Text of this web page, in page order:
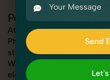
Personal care
At SnapRich, we provide
Photography for Firstcry,
standout listings that
Whether you're
electronics, or beauty
Send
Send